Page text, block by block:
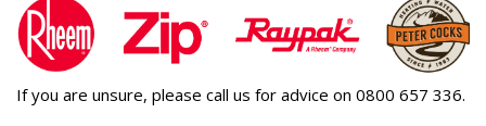
If you are unsure, please call us for advice on 0800 657 336.